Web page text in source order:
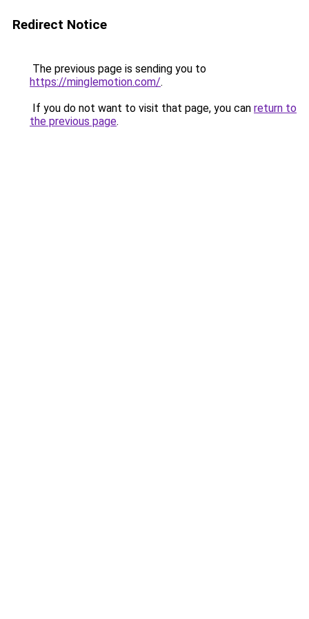
Redirect Notice
The previous page is sending you to
https://minglemotion.com/.
If you do not want to visit that page, you can return to
the previous page.